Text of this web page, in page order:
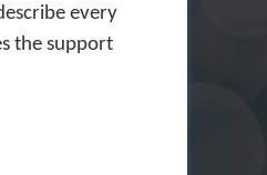
every
the support